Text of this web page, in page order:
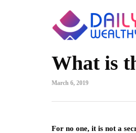
What is
March 6, 2019
For no one, it is not a